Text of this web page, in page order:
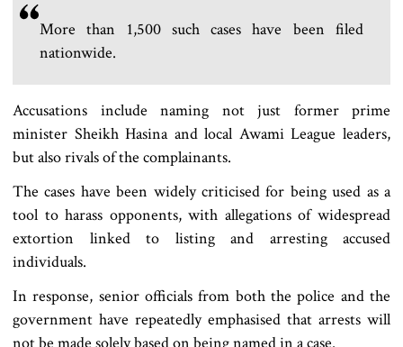
More than 1,500 such cases have been filed
nationwide.
Accusations include naming not just former prime
minister Sheikh Hasina and local Awami League leaders,
but also rivals of the complainants.
The cases have been widely criticised for being used as a
tool to harass opponents, with allegations of widespread
extortion linked to listing and arresting accused
individuals.
In response, senior officials from both the police and the
government have repeatedly emphasised that arrests will